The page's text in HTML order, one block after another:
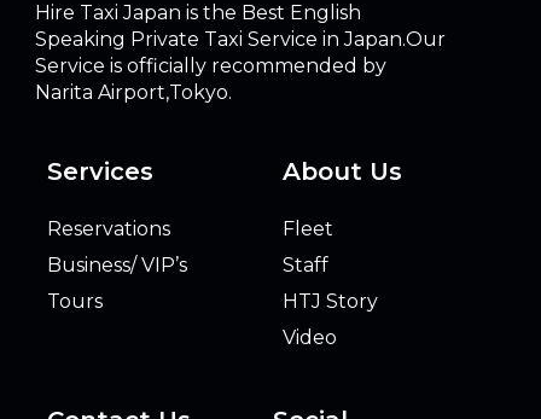
Hire Taxi Japan is the Best English
Speaking Private Taxi Service in Japan.Our
Service is officially recommended by
Narita Airport,Tokyo.
Services
Reservations
Business/ VIP’s
Tours
About Us
Fleet
Staff
HTJ Story
Video